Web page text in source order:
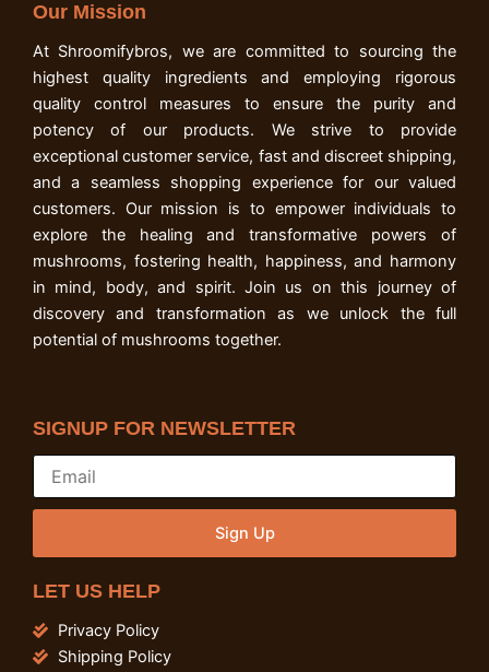
Our Mission
At Shroomifybros, we are committed to sourcing the
highest quality ingredients and employing rigorous
quality control measures to ensure the purity and
potency of our products. We strive to provide
exceptional customer service, fast and discreet shipping,
and a seamless shopping experience for our valued
customers. Our mission is to empower individuals to
explore the healing and transformative powers of
mushrooms, fostering health, happiness, and harmony
in mind, body, and spirit. Join us on this journey of
discovery and transformation as we unlock the full
potential of mushrooms together.
SIGNUP FOR NEWSLETTER
Sign Up
LET US HELP
Privacy Policy
Shipping Policy